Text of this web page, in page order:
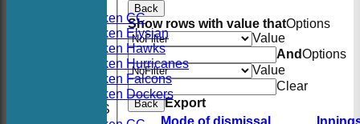
Hoboken CC
Hoboken Elysian
Hoboken Hawks
Hoboken Hurricanes
Hoboken Falcons
Hoboken Dockers
AVERAGES
Back
Show rows with value thatOptions
Value
AndOptions
Value
Clear
Back Export
Mode of dismissal